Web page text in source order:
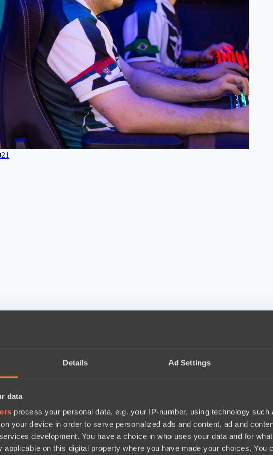
Details Ad Settings
data
process your personal data, e.g. your IP-number, using technology
your device in order to serve personalized ads and content, ad and
development. You have a choice in who uses your data and for
applicable on this digital property where you have made your choices. You